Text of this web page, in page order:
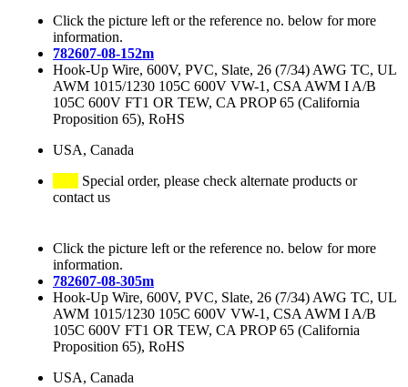
Click the picture left or the reference no. below for more
information.
782607-08-152m
Hook-Up Wire, 600V, PVC, Slate, 26 (7/34) AWG TC, UL
AWM 1015/1230 105C 600V VW-1, CSA AWM I A/B
105C 600V FT1 OR TEW, CA PROP 65 (California
Proposition 65), RoHS
USA, Canada
Special order, please check alternate products or
contact us
Click the picture left or the reference no. below for more
information.
782607-08-305m
Hook-Up Wire, 600V, PVC, Slate, 26 (7/34) AWG TC, UL
AWM 1015/1230 105C 600V VW-1, CSA AWM I A/B
105C 600V FT1 OR TEW, CA PROP 65 (California
Proposition 65), RoHS
USA, Canada